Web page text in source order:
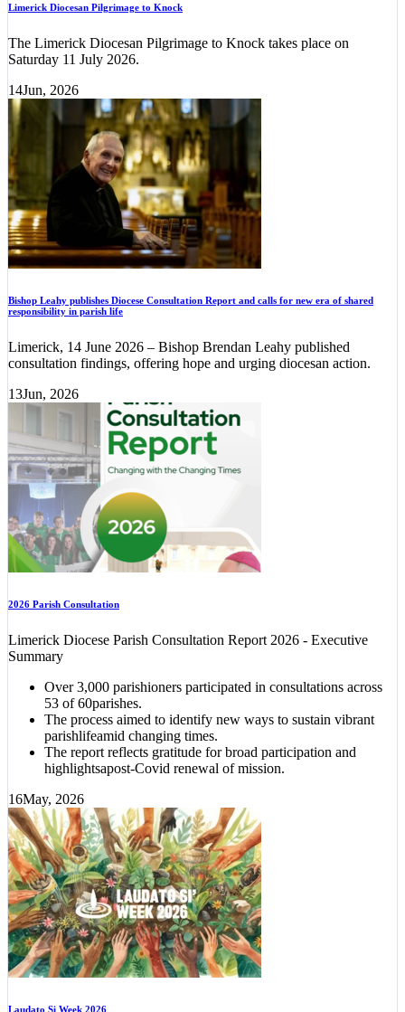
Limerick Diocesan Pilgrimage to Knock
The Limerick Diocesan Pilgrimage to Knock takes place on
Saturday 11 July 2026.
14Jun, 2026
Bishop Leahy publishes Diocese Consultation Report and calls for new era of shared
responsibility in parish life
Limerick, 14 June 2026 – Bishop Brendan Leahy published
consultation findings, offering hope and urging diocesan action.
13Jun, 2026
2026 Parish Consultation
Limerick Diocese Parish Consultation Report 2026 - Executive
Summary
Over 3,000 parishioners participated in consultations across
53 of 60parishes.
The process aimed to identify new ways to sustain vibrant
parishlifeamid changing times.
The report reflects gratitude for broad participation and
highlightsapost-Covid renewal of mission.
16May, 2026
Laudato Si Week 2026